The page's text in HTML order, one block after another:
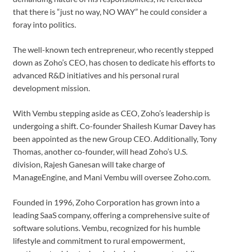
that there is “just no way, NO WAY” he could consider a
foray into politics.
The well-known tech entrepreneur, who recently stepped
down as Zoho’s CEO, has chosen to dedicate his efforts to
advanced R&D initiatives and his personal rural
development mission.
With Vembu stepping aside as CEO, Zoho’s leadership is
undergoing a shift. Co-founder Shailesh Kumar Davey has
been appointed as the new Group CEO. Additionally, Tony
Thomas, another co-founder, will head Zoho’s U.S.
division, Rajesh Ganesan will take charge of
ManageEngine, and Mani Vembu will oversee Zoho.com.
Founded in 1996, Zoho Corporation has grown into a
leading SaaS company, offering a comprehensive suite of
software solutions. Vembu, recognized for his humble
lifestyle and commitment to rural empowerment,